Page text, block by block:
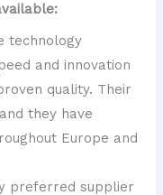
technology
and innovation
quality. Their
they have
Europe and
preferred supplier